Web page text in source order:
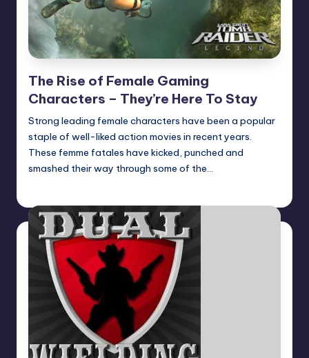
The Rise of Female Gaming
Characters – They’re Here To Stay
Strong leading female characters have been a popular
staple of well-liked action movies in recent years.
These femme fatales have kicked, punched and
smashed their way through some of the…